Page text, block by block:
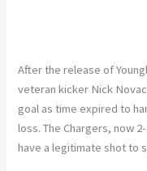
After the release of
veteran kicker Nick
goal as time expired to
loss. The Chargers, now
have a legitimate shot to